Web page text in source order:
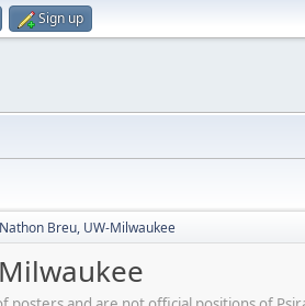
Sign up
Nathon Breu, UW-Milwaukee